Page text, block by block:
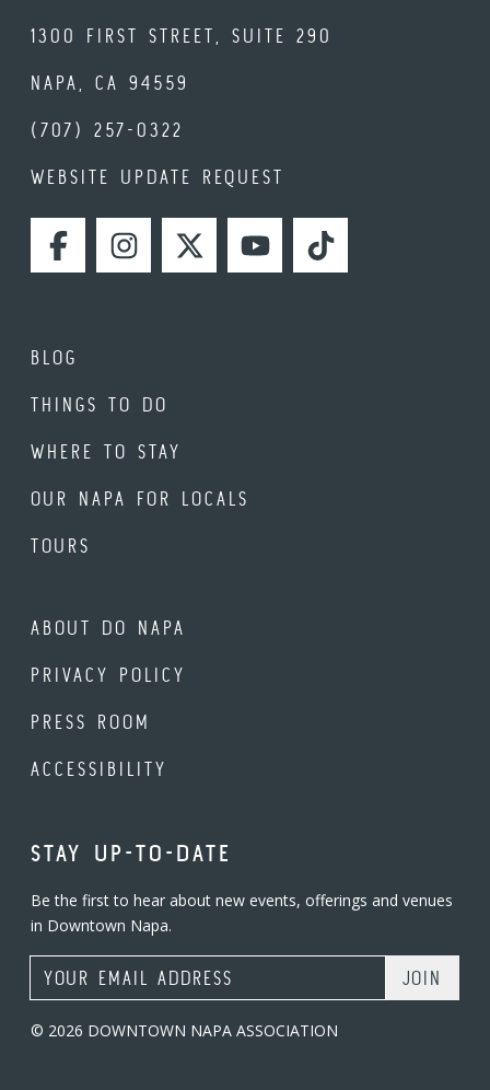
1300 FIRST STREET, SUITE 290
NAPA, CA 94559
(707) 257-0322
WEBSITE UPDATE REQUEST
FACEBOOKINSTAGRAMTWITTERYOUTUBETIKTOK
BLOG
THINGS TO DO
WHERE TO STAY
OUR NAPA FOR LOCALS
TOURS
ABOUT DO NAPA
PRIVACY POLICY
PRESS ROOM
ACCESSIBILITY
STAY UP-TO-DATE
Be the first to hear about new events, offerings and venues
in Downtown Napa.
Email Address
© 2026 DOWNTOWN NAPA ASSOCIATION